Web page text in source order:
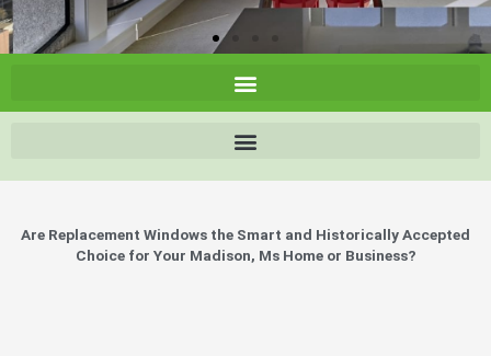
Are Replacement Windows the Smart and Historically Accepted
Choice for Your Madison, Ms Home or Business?